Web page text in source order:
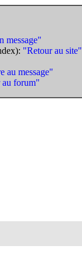
message"
"Retour au site"
au message"
au forum"